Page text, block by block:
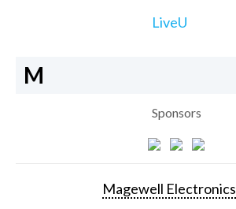
LiveU
M
Sponsors
Magewell Electronics